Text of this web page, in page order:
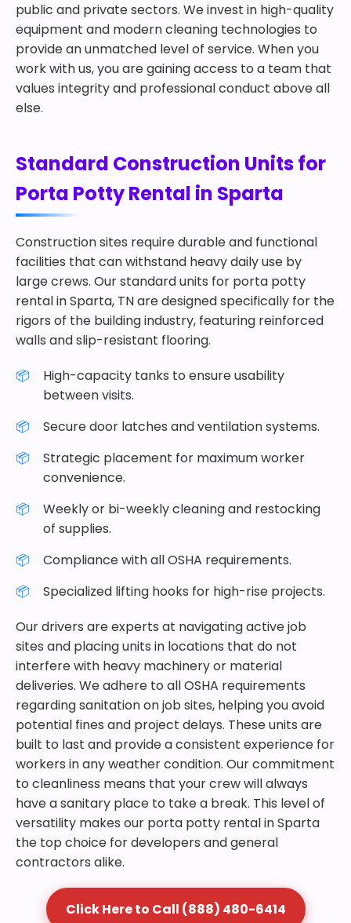
public and private sectors. We invest in high-quality
equipment and modern cleaning technologies to
provide an unmatched level of service. When you
work with us, you are gaining access to a team that
values integrity and professional conduct above all
else.
Standard Construction Units for
Porta Potty Rental in Sparta
Construction sites require durable and functional
facilities that can withstand heavy daily use by
large crews. Our standard units for porta potty
rental in Sparta, TN are designed specifically for the
rigors of the building industry, featuring reinforced
walls and slip-resistant flooring.
High-capacity tanks to ensure usability
between visits.
Secure door latches and ventilation systems.
Strategic placement for maximum worker
convenience.
Weekly or bi-weekly cleaning and restocking
of supplies.
Compliance with all OSHA requirements.
Specialized lifting hooks for high-rise projects.
Our drivers are experts at navigating active job
sites and placing units in locations that do not
interfere with heavy machinery or material
deliveries. We adhere to all OSHA requirements
regarding sanitation on job sites, helping you avoid
potential fines and project delays. These units are
built to last and provide a consistent experience for
workers in any weather condition. Our commitment
to cleanliness means that your crew will always
have a sanitary place to take a break. This level of
versatility makes our porta potty rental in Sparta
the top choice for developers and general
contractors alike.
Click Here to Call (888) 480-6414